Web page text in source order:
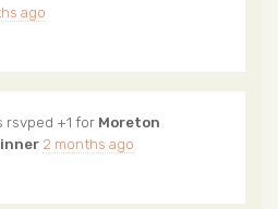
ago
rsvped +1 for Moreton
2 months ago